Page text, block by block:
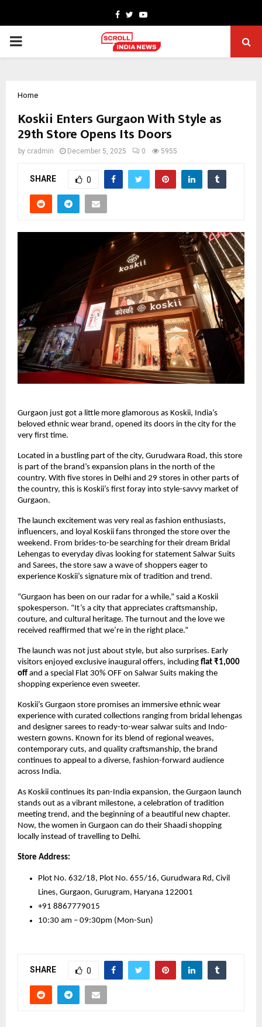
Facebook
TwitterYoutube
PRIMARY
Home
Koskii Enters Gurgaon With Style as
29th Store Opens Its Doors
by cradmin December 5, 2025 0 5955
SHARE 0
Gurgaon just got a little more glamorous as Koskii, India’s
beloved ethnic wear brand, opened its doors in the city for the
very first time.
Located in a bustling part of the city, Gurudwara Road, this store
is part of the brand’s expansion plans in the north of the
country. With five stores in Delhi and 29 stores in other parts of
the country, this is Koskii’s first foray into style-savvy market of
Gurgaon.
The launch excitement was very real as fashion enthusiasts,
influencers, and loyal Koskii fans thronged the store over the
weekend. From brides-to-be searching for their dream Bridal
Lehengas to everyday divas looking for statement Salwar Suits
and Sarees, the store saw a wave of shoppers eager to
experience Koskii’s signature mix of tradition and trend.
“Gurgaon has been on our radar for a while,” said a Koskii
spokesperson. “It’s a city that appreciates craftsmanship,
couture, and cultural heritage. The turnout and the love we
received reaffirmed that we’re in the right place.”
The launch was not just about style, but also surprises. Early
visitors enjoyed exclusive inaugural offers, including flat ₹1,000
off and a special Flat 30% OFF on Salwar Suits making the
shopping experience even sweeter.
Koskii’s Gurgaon store promises an immersive ethnic wear
experience with curated collections ranging from bridal lehengas
and designer sarees to ready-to-wear salwar suits and Indo-
western gowns. Known for its blend of regional weaves,
contemporary cuts, and quality craftsmanship, the brand
continues to appeal to a diverse, fashion-forward audience
across India.
As Koskii continues its pan-India expansion, the Gurgaon launch
stands out as a vibrant milestone, a celebration of tradition
meeting trend, and the beginning of a beautiful new chapter.
Now, the women in Gurgaon can do their Shaadi shopping
locally instead of travelling to Delhi.
Store Address:
Plot No. 632/18, Plot No. 655/16, Gurudwara Rd, Civil
Lines, Gurgaon, Gurugram, Haryana 122001
+91 8867779015
10:30 am – 09:30pm (Mon-Sun)
SHARE 0